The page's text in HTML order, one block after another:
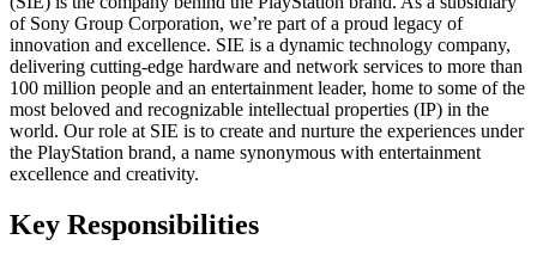
of Sony Group Corporation, we’re part of a proud legacy of
innovation and excellence. SIE is a dynamic technology company,
delivering cutting-edge hardware and network services to more than
100 million people and an entertainment leader, home to some of the
most beloved and recognizable intellectual properties (IP) in the
world. Our role at SIE is to create and nurture the experiences under
the PlayStation brand, a name synonymous with entertainment
excellence and creativity.
Key Responsibilities